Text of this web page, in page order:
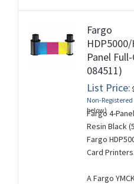
composite
black is
for you if
you don’t
sharp, black
has a
black text
This ribbon
printing.
Fargo
Panel
084511)
List Price:
Non-
below)
Fargo 4-
Resin Black
Fargo
Card Printers.
A Fargo